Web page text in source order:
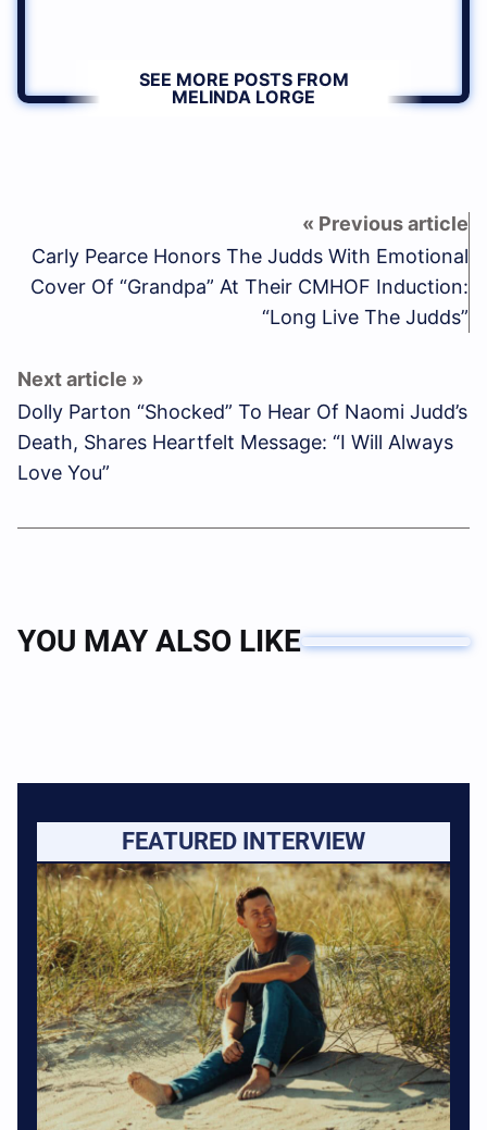
SEE MORE POSTS FROM
MELINDA LORGE
Carly Pearce Honors The Judds With Emotional
Cover Of “Grandpa” At Their CMHOF Induction:
“Long Live The Judds”
Dolly Parton “Shocked” To Hear Of Naomi Judd’s
Death, Shares Heartfelt Message: “I Will Always
Love You”
YOU MAY ALSO LIKE
FEATURED INTERVIEW